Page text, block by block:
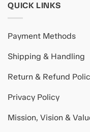
QUICK LINKS
Payment Methods
Shipping & Handling
Return & Refund
Privacy Policy
Mission, Vision &